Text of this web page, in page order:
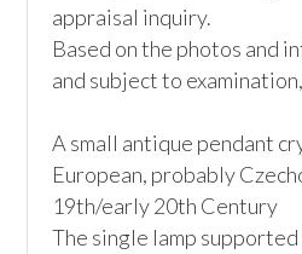
appraisal inquiry.
Based on the photos and
and subject to
A small antique pendant
European, probably
19th/early 20th Century
The single lamp